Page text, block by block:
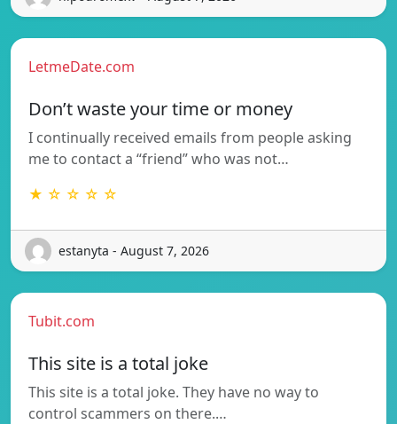
LetmeDate.com
Don’t waste your time or money
I continually received emails from people asking
me to contact a “friend” who was not…
★ ☆ ☆ ☆ ☆
estanyta - August 7, 2026
Tubit.com
This site is a total joke
This site is a total joke. They have no way to
control scammers on there.…